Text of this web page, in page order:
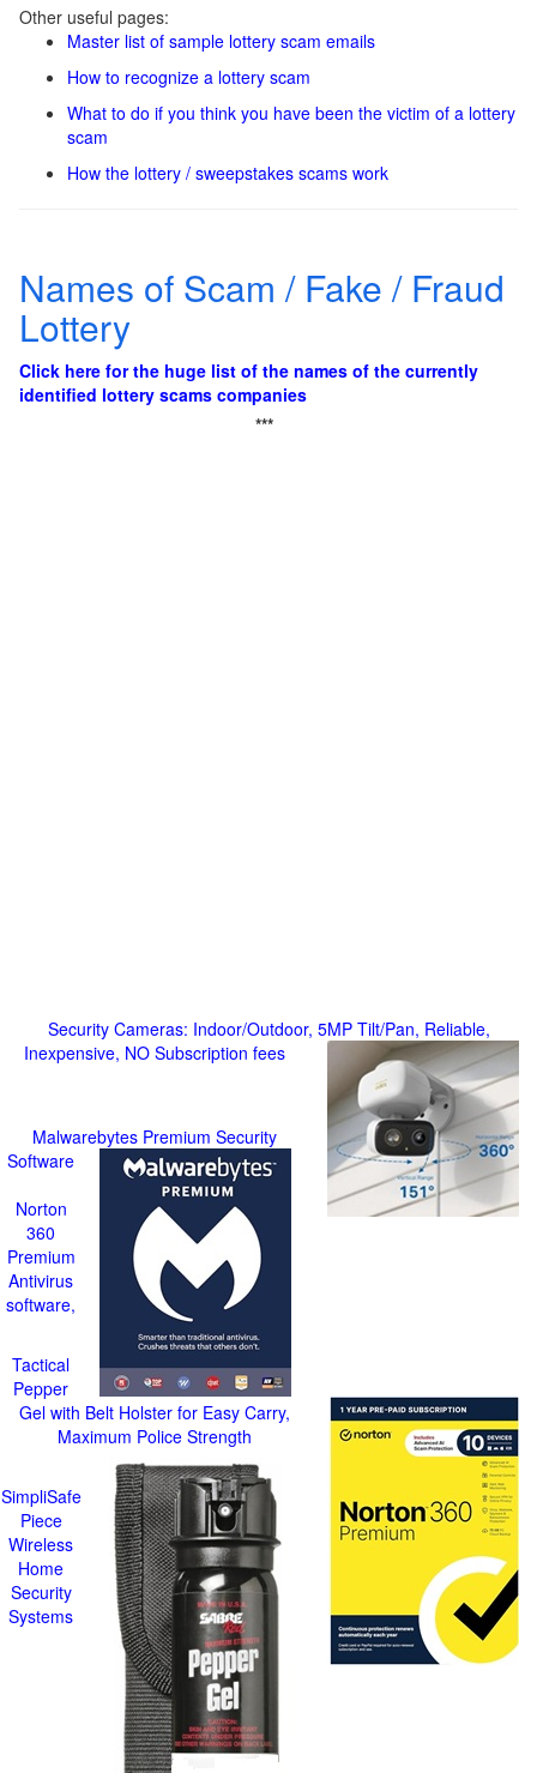
Other useful pages:
Master list of sample lottery scam emails
How to recognize a lottery scam
What to do if you think you have been the victim of a lottery
scam
How the lottery / sweepstakes scams work
Names of Scam / Fake / Fraud
Lottery
Click here for the huge list of the names of the currently
identified lottery scams companies
***
Security Cameras: Indoor/Outdoor, 5MP Tilt/Pan, Reliable,
Inexpensive, NO Subscription fees
Malwarebytes Premium Security
Software
Norton
360
Premium
Antivirus
software,
Tactical
Pepper
Gel with Belt Holster for Easy Carry,
Maximum Police Strength
SimpliSafe
Piece
Wireless
Home
Security
Systems